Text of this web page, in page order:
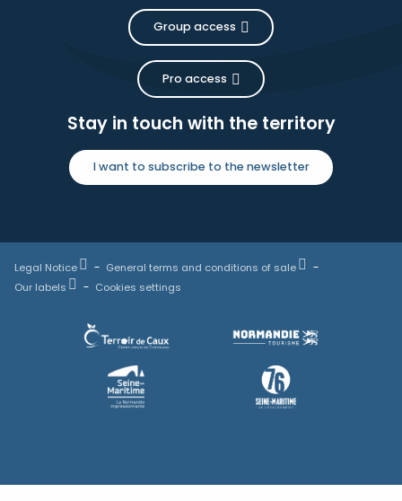
Group access
Pro access
Stay in touch with the territory
I want to subscribe to the newsletter
Legal Notice
General terms and conditions of sale
Our labels
Cookies settings